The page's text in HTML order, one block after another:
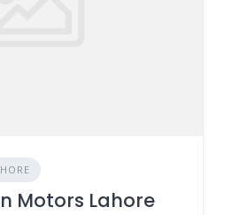
Motors Lahore